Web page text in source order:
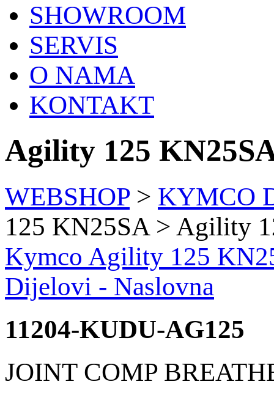
SHOWROOM
SERVIS
O NAMA
KONTAKT
Agility 125
WEBSHOP> KYMCO
125 KN25SA > Agility
Kymco Agility 125
Dijelovi - Naslovna
11204-KUDU-AG125
JOINT COMP